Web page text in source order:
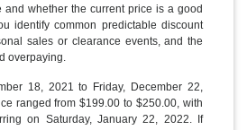
and whether the current price is a good
identify common predictable discount
sales or clearance events, and the
overpaying.
18, 2021 to Friday, December 22,
ranged from $199.00 to $250.00, with
on Saturday, January 22, 2022. If